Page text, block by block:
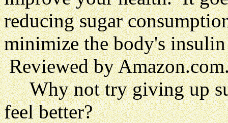
reducing sugar
minimize the body's
Reviewed by
Why not try giving up
feel better?